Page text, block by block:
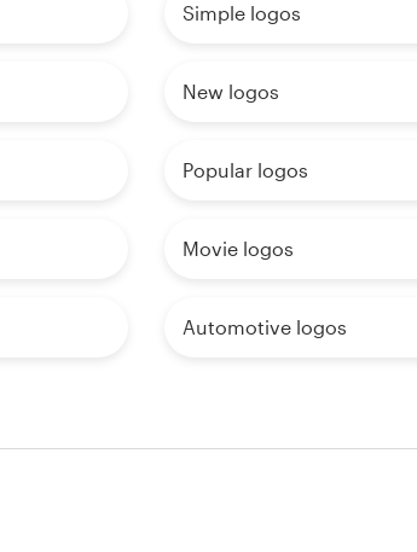
Simple logos
New logos
Popular logos
Movie logos
Automotive logos